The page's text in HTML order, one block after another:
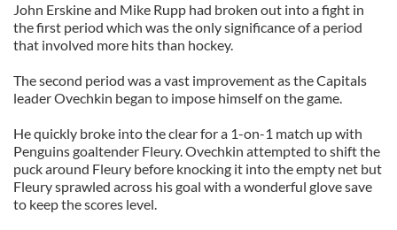
John Erskine and Mike Rupp had broken out into a fight in
the first period which was the only significance of a period
that involved more hits than hockey.
The second period was a vast improvement as the Capitals
leader Ovechkin began to impose himself on the game.
He quickly broke into the clear for a 1-on-1 match up with
Penguins goaltender Fleury. Ovechkin attempted to shift the
puck around Fleury before knocking it into the empty net but
Fleury sprawled across his goal with a wonderful glove save
to keep the scores level.